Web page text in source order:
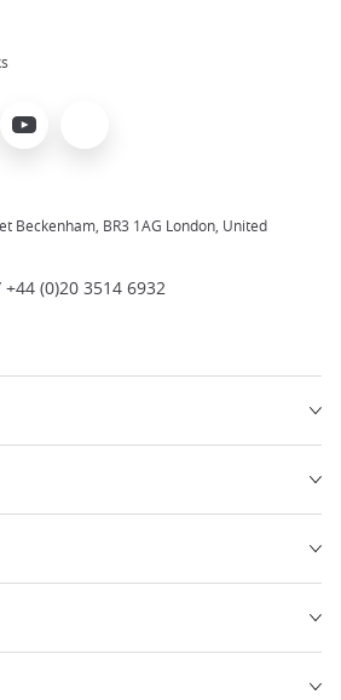
Youtube
Beckenham, BR3 1AG London, United
(0)20 3514 6932